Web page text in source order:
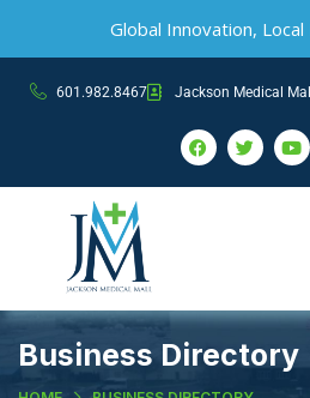
601.982.8467 Jackson Medical
Business Directory
Global Innovation,